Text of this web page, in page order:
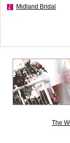
Midland Bridal
The